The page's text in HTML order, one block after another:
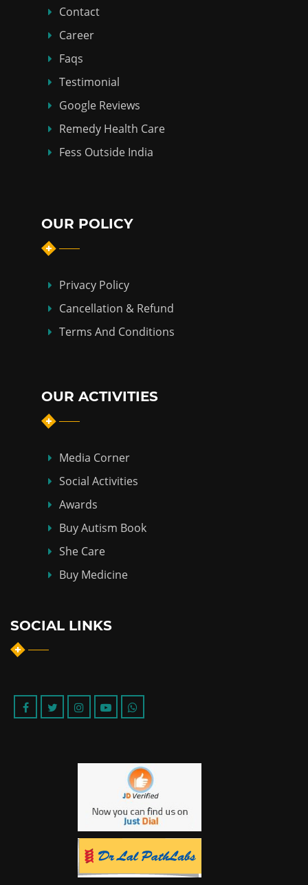
Contact
Career
Faqs
Testimonial
Google Reviews
Remedy Health Care
Fess Outside India
OUR POLICY
Privacy Policy
Cancellation & Refund
Terms And Conditions
OUR ACTIVITIES
Media Corner
Social Activities
Awards
Buy Autism Book
She Care
Buy Medicine
SOCIAL LINKS